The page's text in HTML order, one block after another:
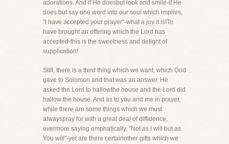
adorations. And if He doesbut look and smile-if He
does but say one word into our soul which implies,
"I have accepted your prayer"-what a joy it is!To
have brought an offering which the Lord has
accepted-this is the sweetness and delight of
supplication!
Still, there is a third thing which we want, which God
gave to Solomon and that was an answer. He
asked the Lord to hallowthe house and the Lord did
hallow the house. And as to you and me in prayer,
while there are some things which we must
alwayspray for with a great deal of diffidence,
evermore saying emphatically, "Not as I will but as
You will"-yet are there certainother gifts which we